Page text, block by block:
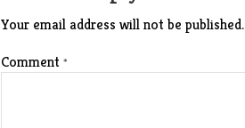
Your email address will not be published.
Comment *